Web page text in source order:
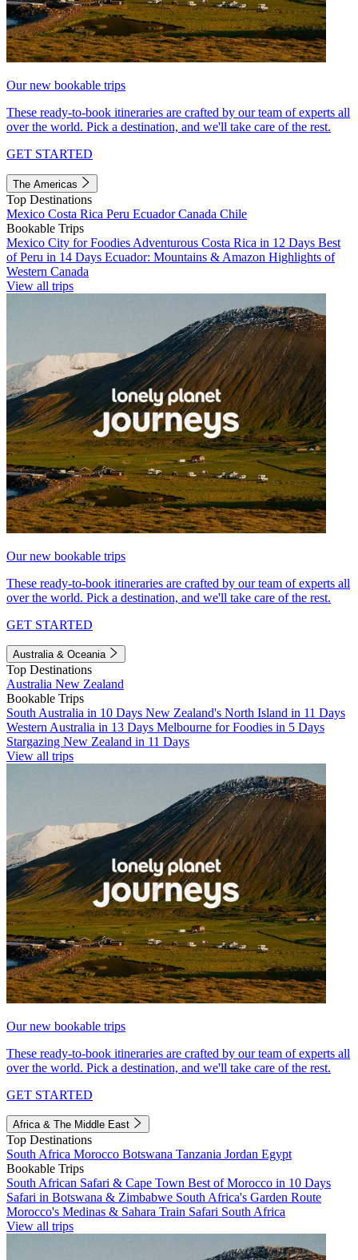
Our new bookable trips
These ready-to-book itineraries are crafted by our team of experts all
over the world. Pick a destination, and we'll take care of the rest.
GET STARTED
The Americas
Top Destinations
Mexico Costa Rica Peru EcuadorCanada Chile
Bookable Trips
Mexico City for Foodies Adventurous Costa Rica in 12 Days Best
of Peru in 14 Days Ecuador: Mountains & Amazon Highlights of
Western Canada
View all trips
Our new bookable trips
These ready-to-book itineraries are crafted by our team of experts all
over the world. Pick a destination, and we'll take care of the rest.
GET STARTED
Australia & Oceania
Top Destinations
Australia New Zealand
Bookable Trips
South Australia in 10 Days New Zealand's North Island in 11 Days
Western Australia in 13 Days Melbourne for Foodies in 5 Days
Stargazing New Zealand in 11 Days
View all trips
Our new bookable trips
These ready-to-book itineraries are crafted by our team of experts all
over the world. Pick a destination, and we'll take care of the rest.
GET STARTED
Africa & The Middle East
Top Destinations
South Africa Morocco Botswana Tanzania Jordan Egypt
Bookable Trips
South African Safari & Cape Town Best of Morocco in 10 Days
Safari in Botswana & Zimbabwe South Africa's Garden Route
Morocco's Medinas & Sahara Train Safari South Africa
View all trips